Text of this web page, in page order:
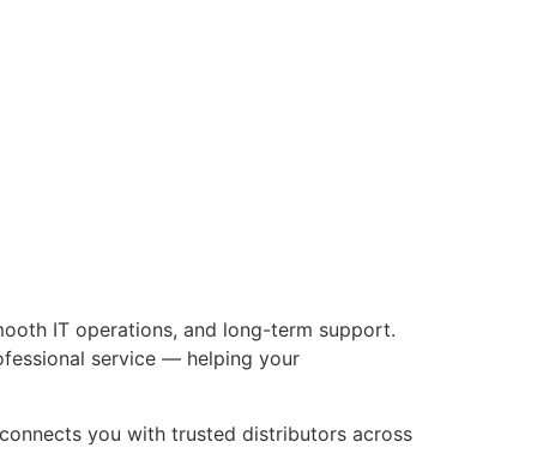
IT operations, and long-term support.
service — helping your
you with trusted distributors across